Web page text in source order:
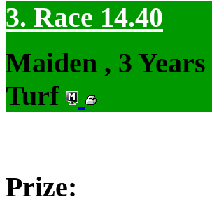
3. Race 14.40
Maiden , 3
Turf
Prize: